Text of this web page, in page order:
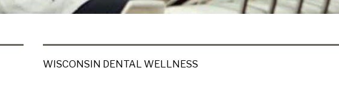
WISCONSIN DENTAL WELLNESS